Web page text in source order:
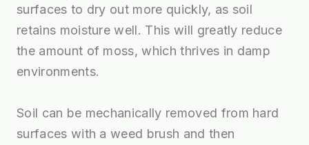
surfaces to dry out more quickly, as soil
retains moisture well. This will greatly reduce
the amount of moss, which thrives in damp
environments.
Soil can be mechanically removed from hard
surfaces with a weed brush and then